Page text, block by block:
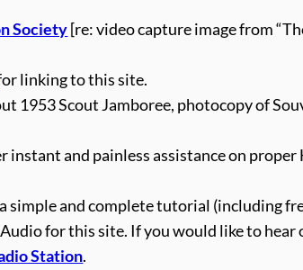
Society[re: video capture image from
linking to this site.
1953 Scout Jamboree, photocopy of
instant and painless assistance on
simple and complete tutorial (including
for this site. If you would like to hear
Station.